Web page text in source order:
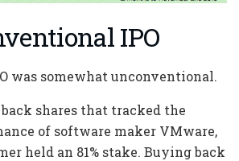
IPO
was somewhat unconventional.
shares that tracked the
of software maker VMware,
held an 81% stake. Buying back